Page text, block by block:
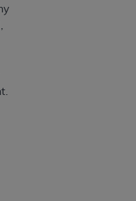
Drive, Suite 400,
are
this product is
and/or computer
computer software
which was
expense by the
155 N. Wacker